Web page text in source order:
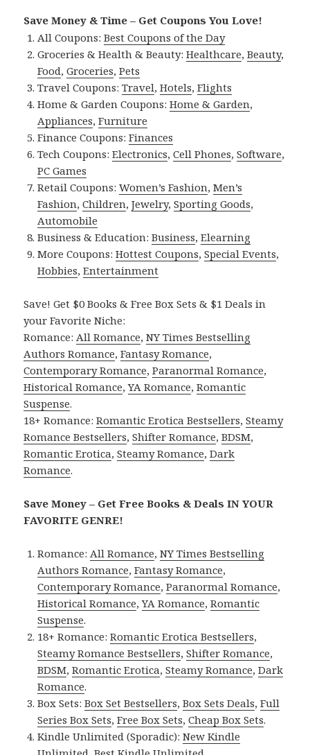
Save Money & Time – Get Coupons You Love!
All Coupons:Best Coupons of the Day
Groceries & Health & Beauty:Healthcare,Beauty,
Food,Groceries,Pets
Travel Coupons:Travel,Hotels,Flights
Home & Garden Coupons:Home & Garden,
Appliances,Furniture
Finance Coupons:Finances
Tech Coupons:Electronics,Cell Phones,Software,
PC Games
Retail Coupons:Women’s Fashion,Men’s
Fashion,Children,Jewelry,Sporting Goods,
Automobile
Business & Education:Business,Elearning
More Coupons:Hottest Coupons,Special Events,
Hobbies,Entertainment
Save! Get $0 Books & Free Box Sets & $1 Deals in
your Favorite Niche:
Romance:All Romance,NY Times Bestselling
Authors Romance,Fantasy Romance,
Contemporary Romance,Paranormal Romance,
Historical Romance,YA Romance,Romantic
Suspense.
18+ Romance:Romantic Erotica Bestsellers,Steamy
Romance Bestsellers,Shifter Romance,BDSM,
Romantic Erotica,Steamy Romance,Dark
Romance.
Save Money – Get Free Books & Deals IN YOUR
FAVORITE GENRE!
Romance:All Romance,NY Times Bestselling
Authors Romance,Fantasy Romance,
Contemporary Romance,Paranormal Romance,
Historical Romance,YA Romance,Romantic
Suspense.
18+ Romance:Romantic Erotica Bestsellers,
Steamy Romance Bestsellers,Shifter Romance,
BDSM,Romantic Erotica,Steamy Romance,Dark
Romance.
Box Sets:Box Set Bestsellers,Box Sets Deals,Full
Series Box Sets,Free Box Sets,Cheap Box Sets.
Kindle Unlimited (Sporadic):New Kindle